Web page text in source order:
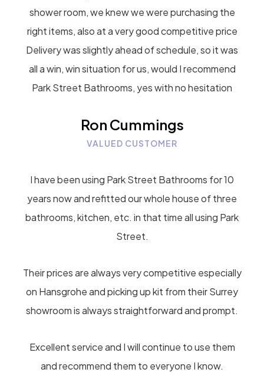
shower room, we knew we were purchasing the
right items, also at a very good competitive price
Delivery was slightly ahead of schedule, so it was
all a win, win situation for us, would I recommend
Park Street Bathrooms, yes with no hesitation
Ron Cummings
VALUED CUSTOMER
I have been using Park Street Bathrooms for 10
years now and refitted our whole house of three
bathrooms, kitchen, etc. in that time all using Park
Street.
Their prices are always very competitive especially
on Hansgrohe and picking up kit from their Surrey
showroom is always straightforward and prompt.
Excellent service and I will continue to use them
and recommend them to everyone I know.